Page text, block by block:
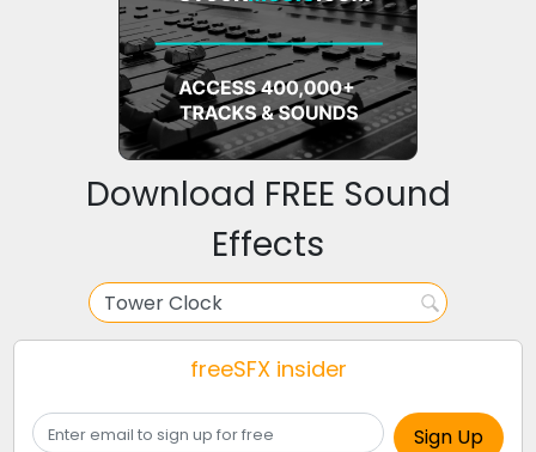
Download FREE Sound
Effects
freeSFX insider